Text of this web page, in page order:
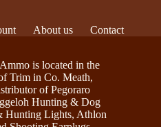
About us
Contact
is located in the
Trim in Co. Meath,
of Pegoraro
Hunting & Dog
Hunting Lights, Athlon